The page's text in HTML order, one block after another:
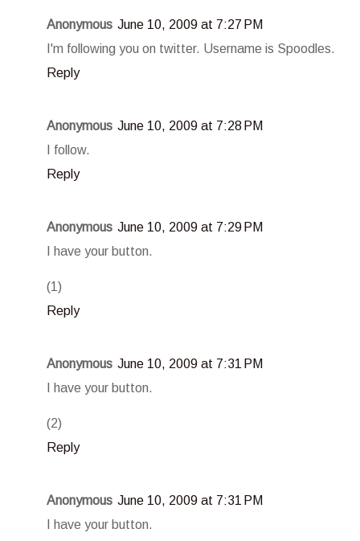
Anonymous June 10, 2009 at 7:27 PM
I'm following you on twitter. Username is Spoodles.
Reply
Anonymous June 10, 2009 at 7:28 PM
I follow.
Reply
Anonymous June 10, 2009 at 7:29 PM
I have your button.
(1)
Reply
Anonymous June 10, 2009 at 7:31 PM
I have your button.
(2)
Reply
Anonymous June 10, 2009 at 7:31 PM
I have your button.